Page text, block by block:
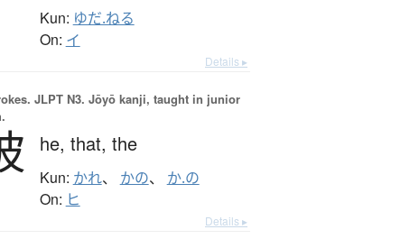
Kun: ゆだ.ねる
On: イ
Details ▸
JLPT N3. Jōyō kanji, taught in junior
he, that, the
Kun: かれ、 かの、 か.の
On: ヒ
Details ▸